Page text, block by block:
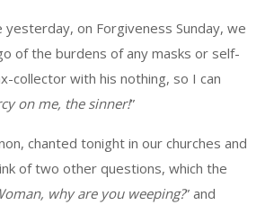
yesterday, on Forgiveness Sunday, we
of the burdens of any masks or self-
collector with his nothing, so I can
on me, the sinner!”
chanted tonight in our churches and
of two other questions, which the
why are you weeping?” and